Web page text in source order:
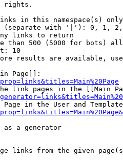
rights.
in this namespace(s) only
(separate with '|'): 0, 1,
links to return
than 500 (5000 for bots)
10
results are available,
Page]]:
link pages in the [[Main
Page in the User and
as a generator
links from the given